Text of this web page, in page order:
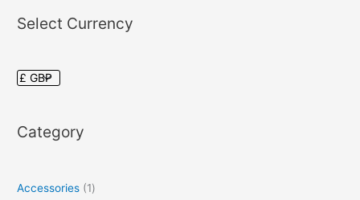
Select Currency
Category
Accessories
1